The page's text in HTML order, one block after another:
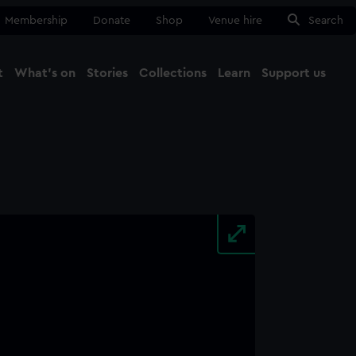
Membership Donate Shop Venue hire Search
What's on Stories Collections Learn Support us